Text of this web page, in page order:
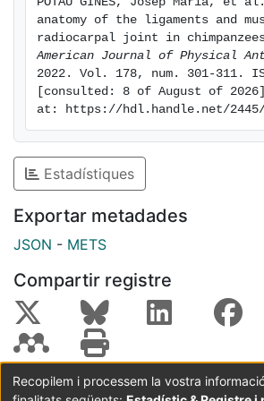
humans may be related to the
extension during manipulative
relative mass of the dorsal
chimpanzees may be related to the
the radiocarpal joint in flexion,
locomotion.
anatomy of the ligaments and
American Journal of Physical
2022. Vol. 178, num. 301-311.
[consulted: 8 of August of
at: https://hdl.handle.net/2445/
Estadístiques
Exportar metadades
JSON - METS
Compartir registre
Coordinació:CRAI UB Avís legal Metadades
Recopilem i processem la vostra